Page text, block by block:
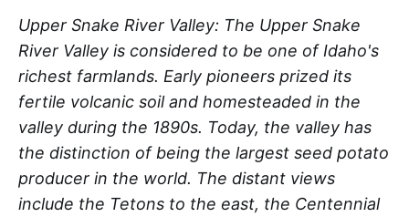
Upper Snake River Valley: The Upper Snake
River Valley is considered to be one of Idaho's
richest farmlands. Early pioneers prized its
fertile volcanic soil and homesteaded in the
valley during the 1890s. Today, the valley has
the distinction of being the largest seed potato
producer in the world. The distant views
include the Tetons to the east, the Centennial